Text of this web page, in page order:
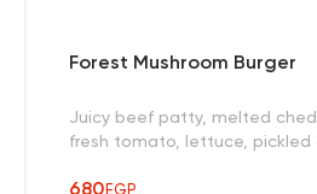
Forest Mushroom Burger
Juicy beef patty, melted
fresh tomato, lettuce, pickled
680EGP